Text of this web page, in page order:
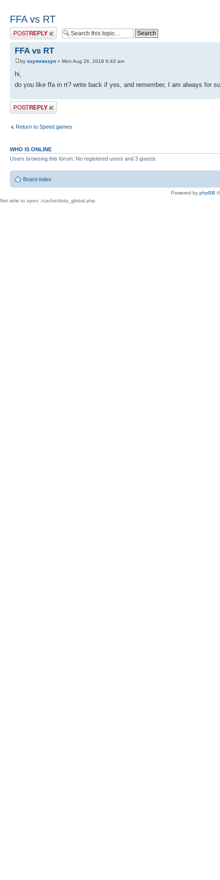
FFA vs RT
Post a reply
FFA vs RT
by szymraszyn » Mon Aug 26, 2019 6:43 am
hi,
do you like ffa in rt? write back if yes, and remember, I am always for
Post a reply
Return to Speed games
WHO IS ONLINE
Users browsing this forum: No registered users and 3 guests
Board index
Powered by phpBB
Not able to open ./cache/data_global.php